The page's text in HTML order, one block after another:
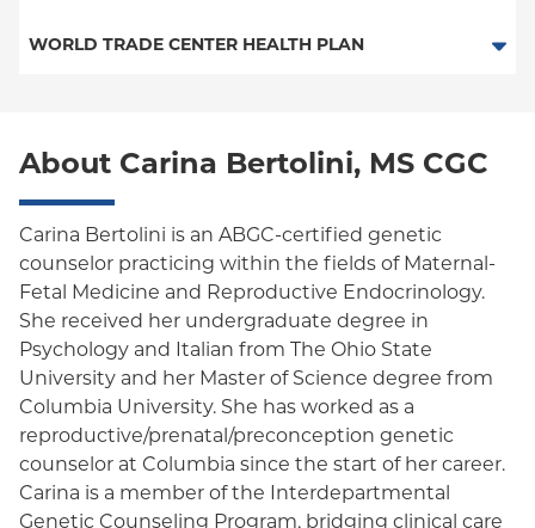
HMO
Oxford Liberty
Oxford Freedom
Oxford HMO
Medicare Managed Care
WORLD TRADE CENTER HEALTH PLAN
About Carina Bertolini, MS CGC
Carina Bertolini is an ABGC-certified genetic
counselor practicing within the fields of Maternal-
Fetal Medicine and Reproductive Endocrinology.
She received her undergraduate degree in
Psychology and Italian from The Ohio State
University and her Master of Science degree from
Columbia University. She has worked as a
reproductive/prenatal/preconception genetic
counselor at Columbia since the start of her career.
Carina is a member of the Interdepartmental
Genetic Counseling Program, bridging clinical care